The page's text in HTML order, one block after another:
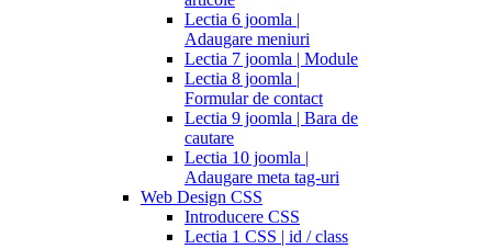
Lectia 6 joomla |
Adaugare meniuri
Lectia 7 joomla | Module
Lectia 8 joomla |
Formular de contact
Lectia 9 joomla | Bara de
cautare
Lectia 10 joomla |
Adaugare meta tag-uri
Web Design CSS
Introducere CSS
Lectia 1 CSS | id / class